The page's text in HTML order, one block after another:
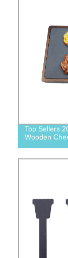
Top Sellers
Wooden